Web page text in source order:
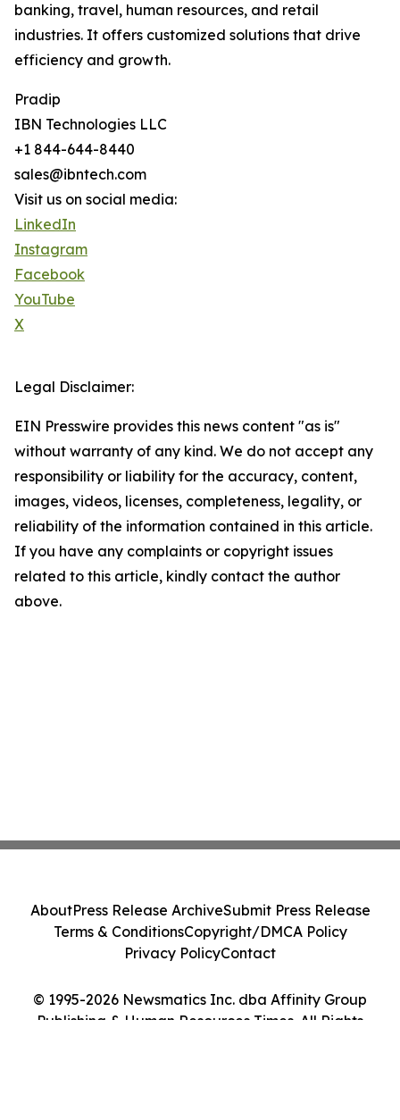
banking, travel, human resources, and retail
industries. It offers customized solutions that drive
efficiency and growth.
Pradip
IBN Technologies LLC
+1 844-644-8440
sales@ibntech.com
Visit us on social media:
LinkedIn
Instagram
Facebook
YouTube
X
Legal Disclaimer:
EIN Presswire provides this news content "as is"
without warranty of any kind. We do not accept any
responsibility or liability for the accuracy, content,
images, videos, licenses, completeness, legality, or
reliability of the information contained in this article.
If you have any complaints or copyright issues
related to this article, kindly contact the author
above.
© 1995-2026 Newsmatics Inc. dba Affinity Group
Publishing & Human Resources Times. All Rights
AboutPress Release ArchiveSubmit Press Release
Terms & ConditionsCopyright/DMCA Policy
Privacy PolicyContact